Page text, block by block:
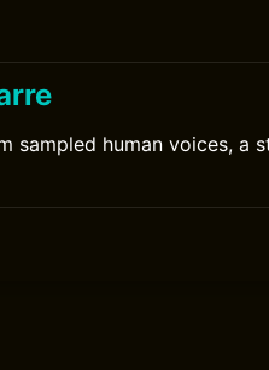
sampled human voices, a